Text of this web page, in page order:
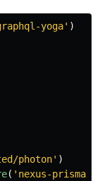
yoga' )
photon' )
( ' nexus-prisma